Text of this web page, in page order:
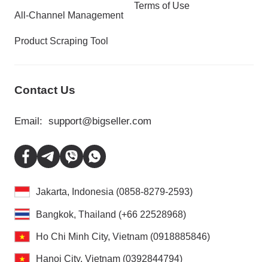
All-Channel Management
Product Scraping Tool
Terms of Use
Contact Us
Email: support@bigseller.com
Jakarta, Indonesia (0858-8279-2593)
Bangkok, Thailand (+66 22528968)
Ho Chi Minh City, Vietnam (0918885846)
Hanoi City, Vietnam (0392844794)